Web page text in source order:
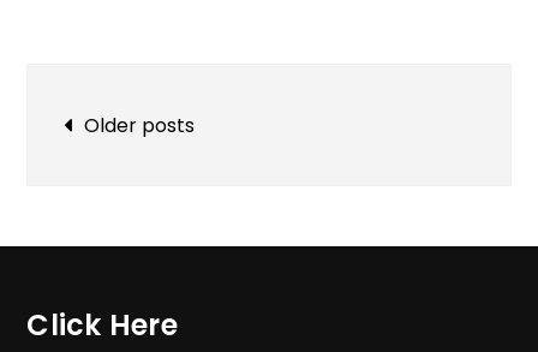
Posts
Older posts
Click Here